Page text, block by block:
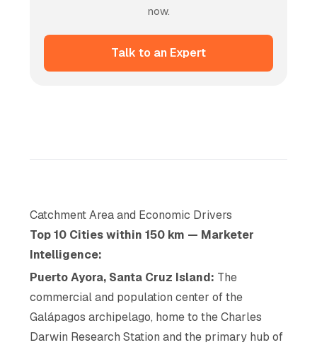
now.
Talk to an Expert
Catchment Area and Economic Drivers
Top 10 Cities within 150 km — Marketer
Intelligence:
Puerto Ayora, Santa Cruz Island: The
commercial and population center of the
Galápagos archipelago, home to the Charles
Darwin Research Station and the primary hub of